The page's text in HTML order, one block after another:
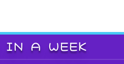
IN A WEEK